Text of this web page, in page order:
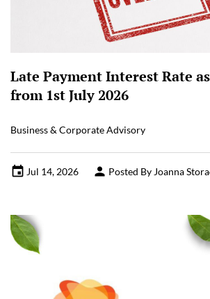
Late Payment Interest Rate as
from 1st July 2026
Business & Corporate Advisory
Jul 14, 2026 Posted By Joanna